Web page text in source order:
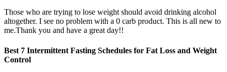
Those who are trying to lose weight should avoid drinking alcohol
altogether. I see no problem with a 0 carb product. This is all new to
me.Thank you and have a great day!!
Best 7 Intermittent Fasting Schedules for Fat Loss and Weight
Control